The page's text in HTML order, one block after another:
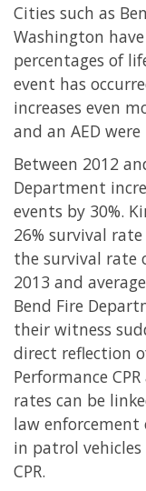
Cities such as
Washington
percentages of
event has
increases even
and an AED were
Between 2012
Department
events by 30%.
26% survival
the survival rate
2013 and
Bend Fire
their witness
direct reflection
Performance
rates can be
law enforcement
in patrol
CPR.